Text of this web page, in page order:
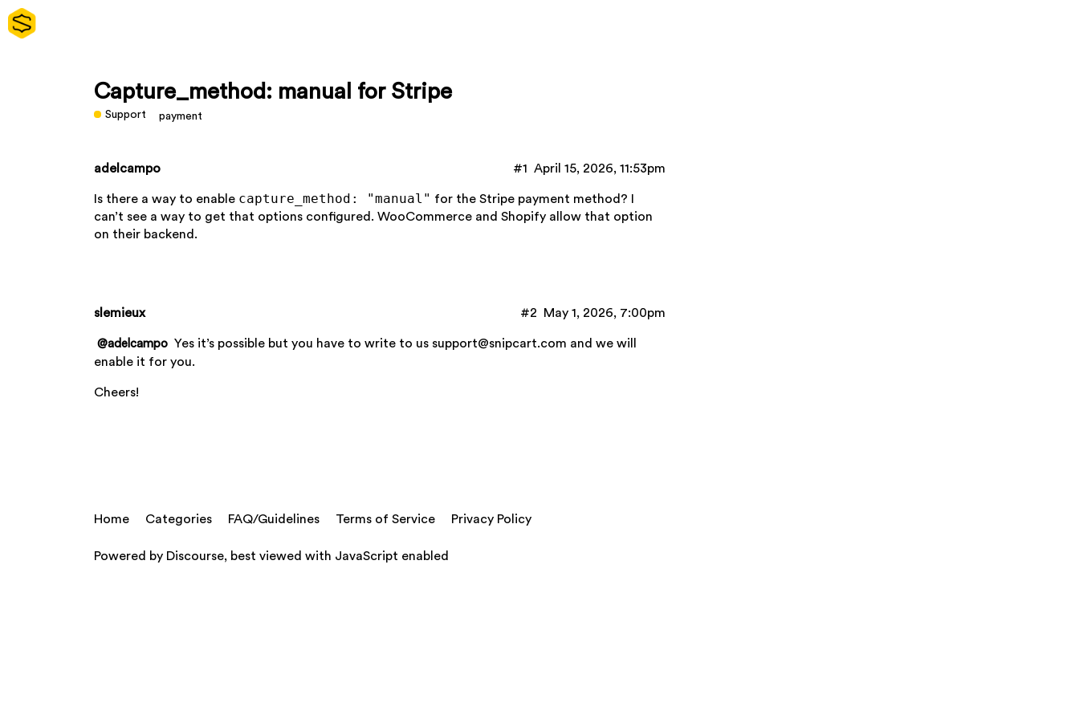
Capture_method: manual for Stripe
Support payment
adelcampo April 15, 2026, 11:53pm
#1
Is there a way to enable capture_method: "manual" for the Stripe payment method? I
can’t see a way to get that options configured. WooCommerce and Shopify allow that option
on their backend.
slemieux May 1, 2026, 7:00pm
#2
@adelcampo Yes it’s possible but you have to write to us support@snipcart.com and we will
enable it for you.
Cheers!
Home Categories FAQ/Guidelines Terms of Service Privacy Policy
Powered by Discourse, best viewed with JavaScript enabled